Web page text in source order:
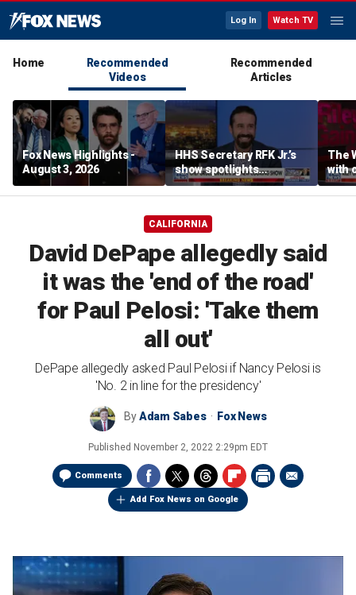
Log In Watch TV
Home
Recommended
Videos
Recommended
Articles
Fox News Highlights -
August 3, 2026
HHS Secretary RFK Jr.’s
show spotlights
affordable nutrition
The
with
in
CALIFORNIA
David DePape allegedly said
it was the 'end of the road'
for Paul Pelosi: 'Take them
all out'
DePape allegedly asked Paul Pelosi if Nancy Pelosi is
'No. 2 in line for the presidency'
ByAdam Sabes Fox News
Published November 2, 2022 2:29pm EDT
Comments
Add Fox News on Google